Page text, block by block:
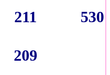
211
530
209